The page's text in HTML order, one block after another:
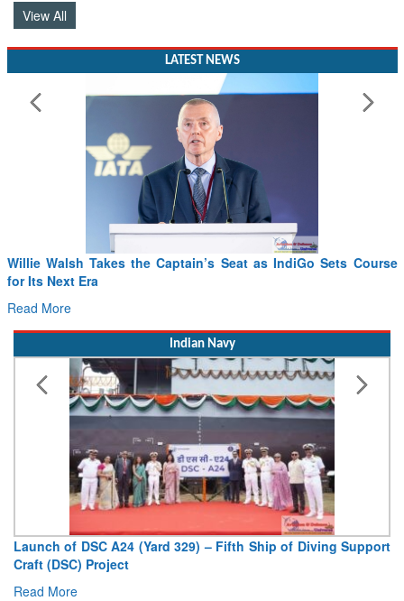
View All
LATEST NEWS
Willie Walsh Takes the Captain’s Seat as IndiGo Sets Course
for Its Next Era
Read More
Indian Navy
Launch of DSC A24 (Yard 329) – Fifth Ship of Diving Support
Craft (DSC) Project
Read More